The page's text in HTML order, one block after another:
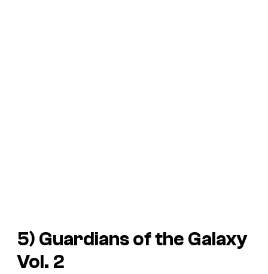
5) Guardians of the Galaxy
Vol. 2